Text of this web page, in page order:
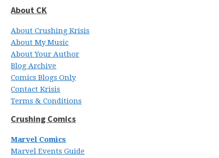
About CK
About Crushing Krisis
About My Music
About Your Author
Blog Archive
Comics Blogs Only
Contact Krisis
Terms & Conditions
Crushing Comics
Marvel Comics
Marvel Events Guide